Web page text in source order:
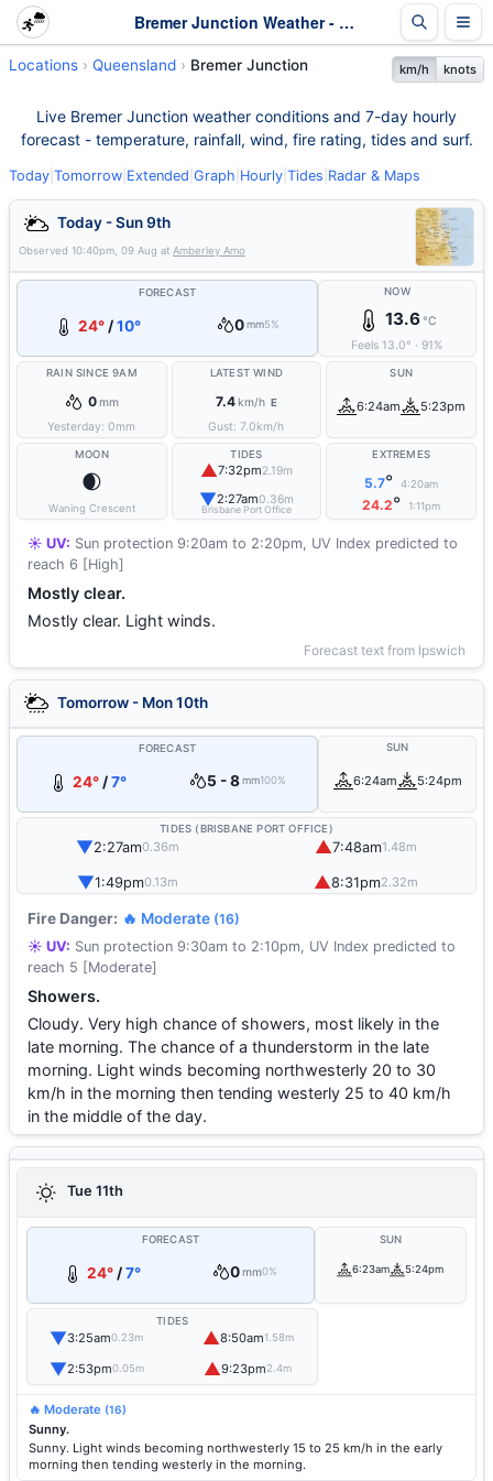
Bremer Junction Weather - Live & 7-Day Forecast | Queensland
Locations Queensland Bremer Junction km/h knots
Live Bremer Junction weather conditions and 7-day hourly
forecast - temperature, rainfall, wind, fire rating, tides and surf.
Today Tomorrow Extended Graph Hourly Tides Radar & Maps
Today - Sun 9th
Observed 10:40pm, 09 Aug at Amberley Amo
FORECAST
24° /10° 0 mm5%
NOW
13.6°C
Feels 13.0° ·91%
RAIN SINCE 9AM
0mm
Yesterday:0mm
LATEST WIND
7.4km/h E
Gust:7.0km/h
SUN
6:24am 5:23pm
MOON
🌒
Waning Crescent
TIDES
▲7:32pm2.19m
▼2:27am0.36m
Brisbane Port Office
EXTREMES
5.7° 4:20am
24.2° 1:11pm
☀️ UV: Sun protection 9:20am to 2:20pm, UV Index predicted to
reach 6 [High]
Mostly clear.
Mostly clear. Light winds.
Forecast text from Ipswich
Tomorrow - Mon 10th
FORECAST
24°/7° 5 - 8 mm100%
SUN
6:24am 5:24pm
TIDES (BRISBANE PORT OFFICE)
▼2:27am0.36m ▲7:48am1.48m
▼1:49pm0.13m ▲8:31pm2.32m
Fire Danger: 🔥 Moderate (16)
☀️ UV: Sun protection 9:30am to 2:10pm, UV Index predicted to
reach 5 [Moderate]
Showers.
Cloudy. Very high chance of showers, most likely in the
late morning. The chance of a thunderstorm in the late
morning. Light winds becoming northwesterly 20 to 30
km/h in the morning then tending westerly 25 to 40 km/h
in the middle of the day.
Tue 11th
FORECAST
24°/7° 0mm0%
SUN
6:23am 5:24pm
TIDES
▼3:25am0.23m ▲8:50am1.58m
▼2:53pm0.05m ▲9:23pm2.4m
🔥 Moderate (16)
Sunny.
Sunny. Light winds becoming northwesterly 15 to 25 km/h in the early
morning then tending westerly in the morning.